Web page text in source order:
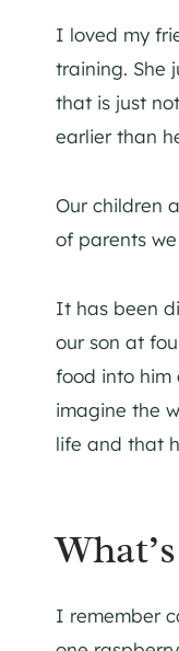
I loved my
training. She
that is just
earlier than
Our children
of parents
It has been
our son at
food into him
imagine the
life and that
I remember